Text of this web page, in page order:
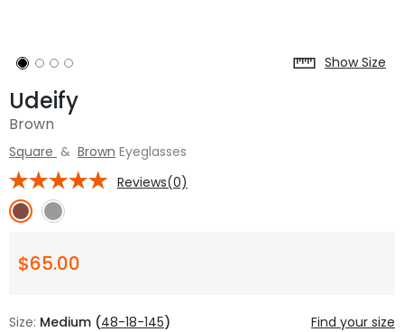
Show Size
Udeify
Brown
Square & Brown Eyeglasses
Reviews(0)
$65.00
Size: Medium (48-18-145) Find your size